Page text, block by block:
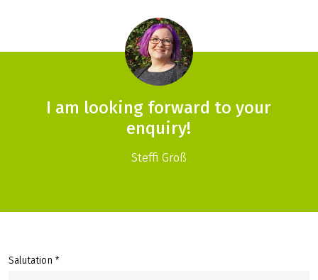
I am looking forward to your
enquiry!
Steffi Groß
Salutation *